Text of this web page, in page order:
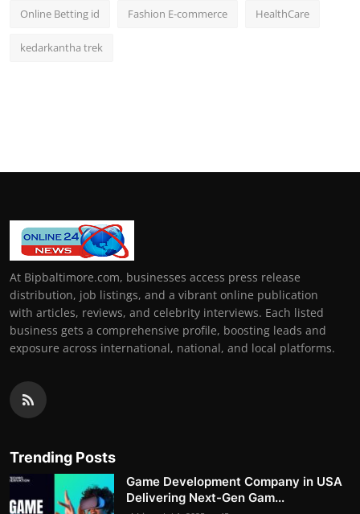
Online Betting id Fashion E-commerce HealthCare
kedarkantha trek
At Bipbaltimore.com, businesses access press release
distribution, job listings, and a vibrant online publication
with articles, reviews, and celebrity interviews. Each listed
business gets a comprehensive profile, boosting leads and
exposure across international, national, and local platforms.
Trending Posts
Game Development Company in USA
Delivering Next-Gen Gam...